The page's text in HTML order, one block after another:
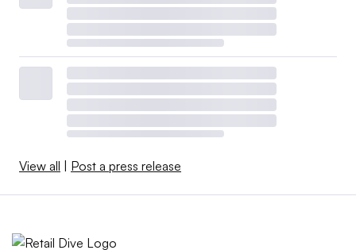
View all Post a press release